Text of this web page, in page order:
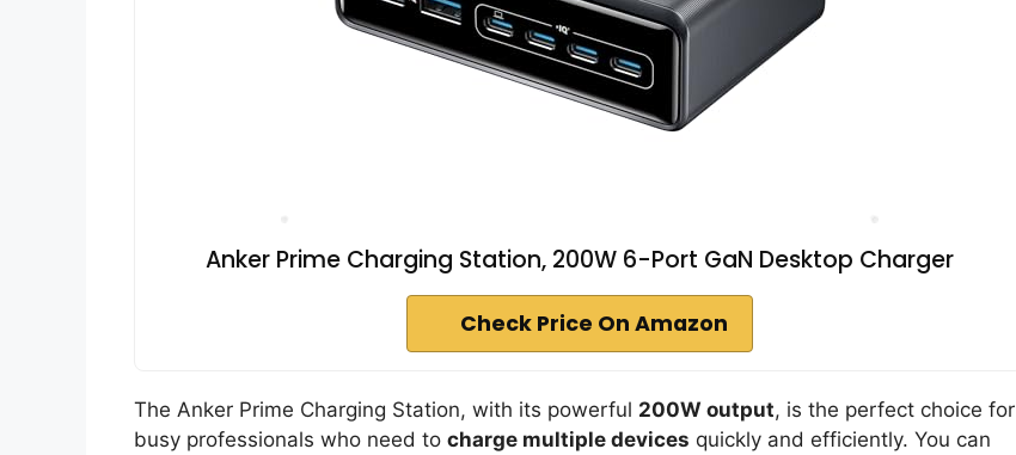
Anker Prime Charging Station, 200W 6-Port GaN Desktop Charger
Check Price On Amazon
The Anker Prime Charging Station, with its powerful 200W output, is the perfect choice for
busy professionals who need to charge multiple devices quickly and efficiently. You can